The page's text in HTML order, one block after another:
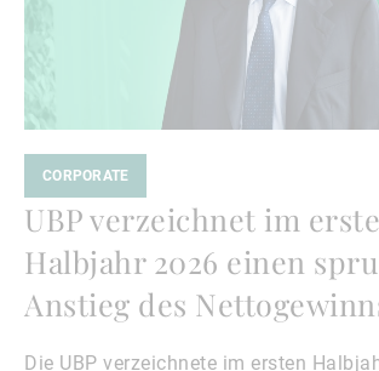
CORPORATE
UBP verzeichnet im
Halbjahr 2026 einen
Anstieg des
Die UBP verzeichnete im ersten